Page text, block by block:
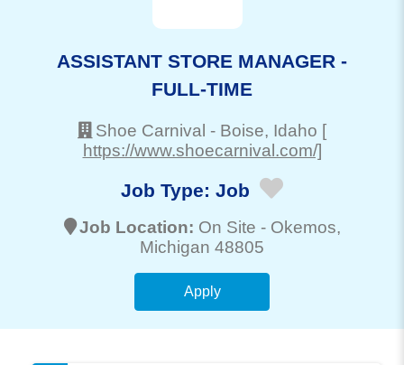
ASSISTANT STORE MANAGER -
FULL-TIME
Shoe Carnival - Boise, Idaho [
https://www.shoecarnival.com/]
Job Type: Job
Job Location: On Site - Okemos,
Michigan 48805
Apply